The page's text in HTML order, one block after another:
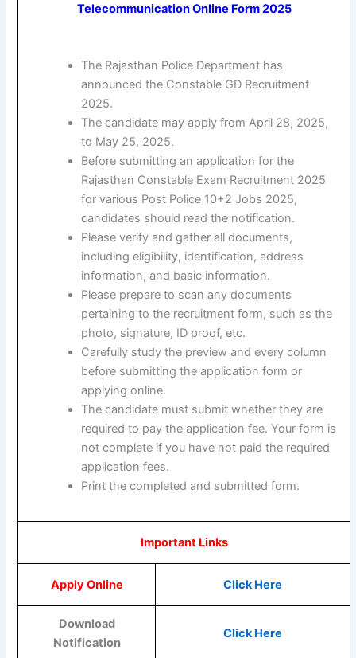
Telecommunication Online Form 2025
The Rajasthan Police Department has
announced the Constable GD Recruitment
2025.
The candidate may apply from April 28, 2025,
to May 25, 2025.
Before submitting an application for the
Rajasthan Constable Exam Recruitment 2025
for various Post Police 10+2 Jobs 2025,
candidates should read the notification.
Please verify and gather all documents,
including eligibility, identification, address
information, and basic information.
Please prepare to scan any documents
pertaining to the recruitment form, such as the
photo, signature, ID proof, etc.
Carefully study the preview and every column
before submitting the application form or
applying online.
The candidate must submit whether they are
required to pay the application fee. Your form is
not complete if you have not paid the required
application fees.
Print the completed and submitted form.
Important Links
Apply Online Click Here
Download
Notification
Click Here